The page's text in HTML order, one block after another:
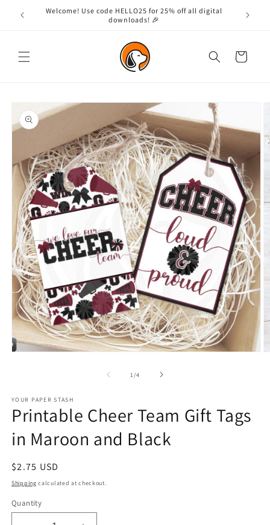
Skip to
content
Welcome! Use code HELLO25 for 25% off all digital
downloads! 🎉
Cart
product
information
1 /of
4
YOUR PAPER STASH
Printable Cheer Team Gift Tags
in Maroon and Black
Regular
price
$2.75 USD
Shipping calculated at checkout.
Quantity